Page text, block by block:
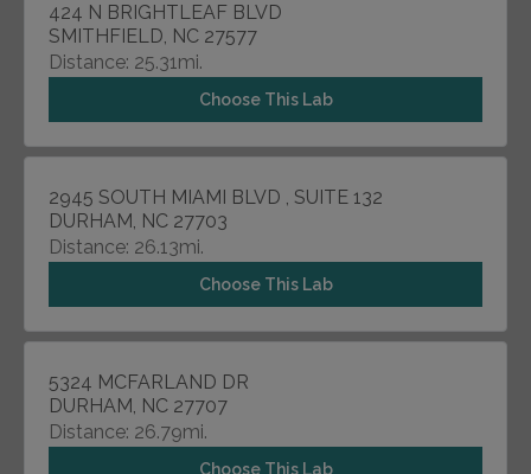
424 N BRIGHTLEAF BLVD
SMITHFIELD, NC 27577
Distance: 25.31mi.
Choose This Lab
2945 SOUTH MIAMI BLVD , SUITE 132
DURHAM, NC 27703
Distance: 26.13mi.
Choose This Lab
5324 MCFARLAND DR
DURHAM, NC 27707
Distance: 26.79mi.
Choose This Lab